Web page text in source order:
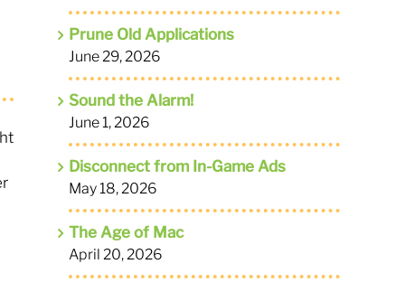
Prune Old Applications
June 29, 2026
Sound the Alarm!
June 1, 2026
Disconnect from In-Game Ads
May 18, 2026
The Age of Mac
April 20, 2026